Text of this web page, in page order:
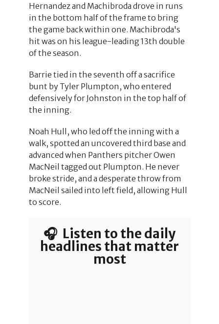
Hernandez and Machibroda drove in runs
in the bottom half of the frame to bring
the game back within one. Machibroda's
hit was on his league-leading 13th double
of the season.
Barrie tied in the seventh off a sacrifice
bunt by Tyler Plumpton, who entered
defensively for Johnston in the top half of
the inning.
Noah Hull, who led off the inning with a
walk, spotted an uncovered third base and
advanced when Panthers pitcher Owen
MacNeil tagged out Plumpton. He never
broke stride, and a desperate throw from
MacNeil sailed into left field, allowing Hull
to score.
🎧 Listen to the daily
headlines that matter
most